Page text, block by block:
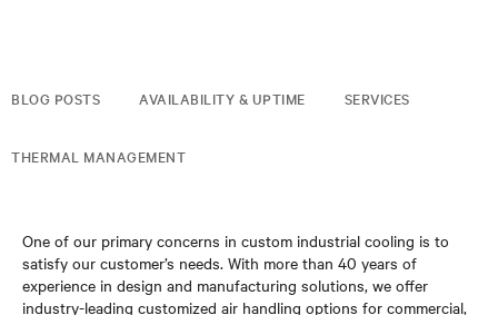
BLOG POSTS AVAILABILITY & UPTIME SERVICES
THERMAL MANAGEMENT
One of our primary concerns in custom industrial cooling is to
satisfy our customer’s needs. With more than 40 years of
experience in design and manufacturing solutions, we offer
industry-leading customized air handling options for commercial,